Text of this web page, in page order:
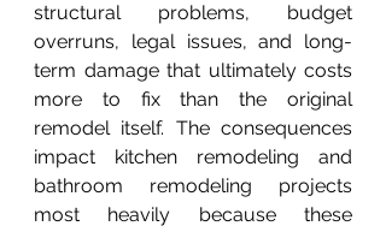
structural problems, budget
overruns, legal issues, and long-
term damage that ultimately costs
more to fix than the original
remodel itself. The consequences
impact kitchen remodeling and
bathroom remodeling projects
most heavily because these